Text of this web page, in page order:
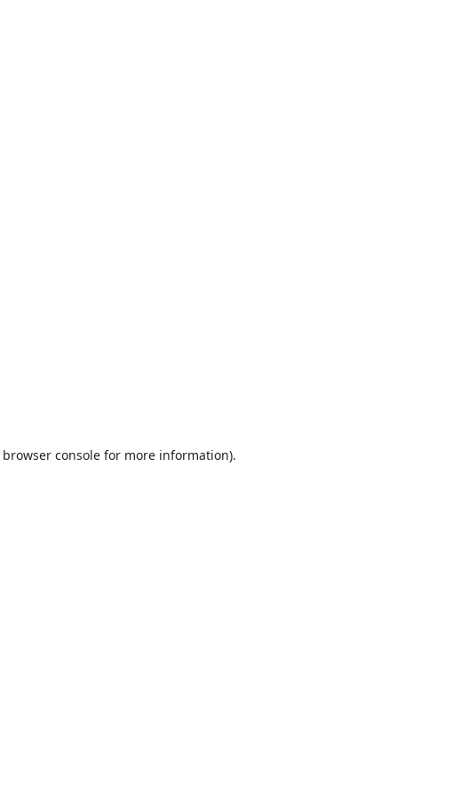
browser consolefor more information).